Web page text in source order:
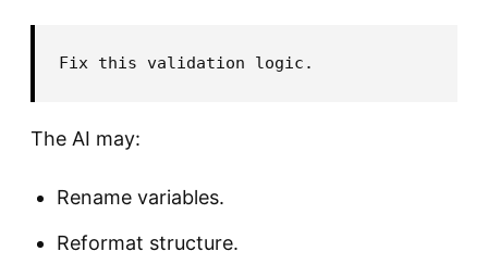
The AI may:
Rename variables.
Reformat structure.